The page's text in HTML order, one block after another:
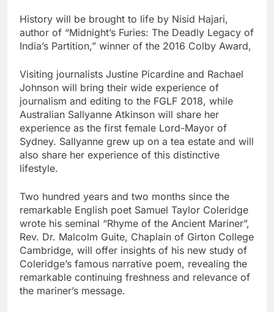
History will be brought to life by Nisid Hajari,
author of “Midnight’s Furies: The Deadly Legacy of
India’s Partition,” winner of the 2016 Colby Award,
Visiting journalists Justine Picardine and Rachael
Johnson will bring their wide experience of
journalism and editing to the FGLF 2018, while
Australian Sallyanne Atkinson will share her
experience as the first female Lord-Mayor of
Sydney. Sallyanne grew up on a tea estate and will
also share her experience of this distinctive
lifestyle.
Two hundred years and two months since the
remarkable English poet Samuel Taylor Coleridge
wrote his seminal “Rhyme of the Ancient Mariner”,
Rev. Dr. Malcolm Guite, Chaplain of Girton College
Cambridge, will offer insights of his new study of
Coleridge’s famous narrative poem, revealing the
remarkable continuing freshness and relevance of
the mariner’s message.